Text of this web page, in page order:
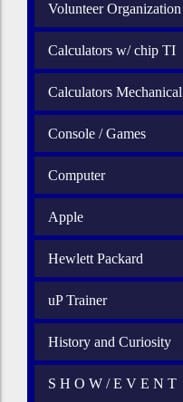
Volunteer Organization
Calculators w/ chip TI
Calculators Mechanical
Console / Games
Computer
Apple
Hewlett Packard
uP Trainer
History and Curiosity
S H O W / E V E N T